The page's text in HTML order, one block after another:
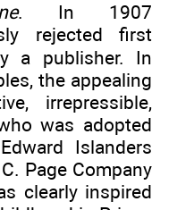
. In 1907
rejected first
a publisher. In
the appealing
irrepressible,
was adopted
Islanders
Page Company
clearly inspired